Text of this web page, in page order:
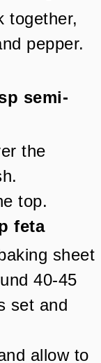
together,
pepper.
semi-
the
top.
feta
sheet
40-45
set and
allow to